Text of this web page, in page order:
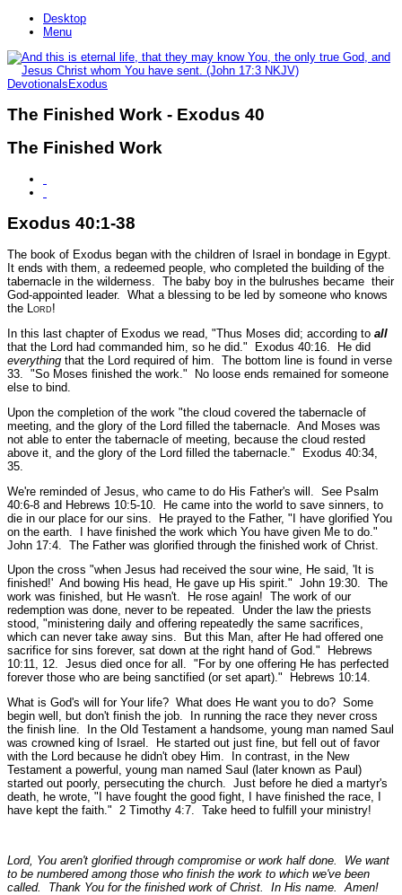
Desktop
Menu
DevotionalsExodus
The Finished Work - Exodus 40
The Finished Work
Exodus 40:1-38
The book of Exodus began with the children of Israel in bondage in Egypt.
It ends with them, a redeemed people, who completed the building of the
tabernacle in the wilderness. The baby boy in the bulrushes became their
God-appointed leader. What a blessing to be led by someone who knows
the Lord!
In this last chapter of Exodus we read, "Thus Moses did; according to all
that the Lord had commanded him, so he did." Exodus 40:16. He did
everything that the Lord required of him. The bottom line is found in verse
33. "So Moses finished the work." No loose ends remained for someone
else to bind.
Upon the completion of the work "the cloud covered the tabernacle of
meeting, and the glory of the Lord filled the tabernacle. And Moses was
not able to enter the tabernacle of meeting, because the cloud rested
above it, and the glory of the Lord filled the tabernacle."
Exodus 40:34,
35.
We're reminded of Jesus, who came to do His Father's will. See Psalm
40:6-8 and Hebrews 10:5-10. He came into the world to save sinners, to
die in our place for our sins. He prayed to the Father, "I have glorified You
on the earth. I have finished the work which You have given Me to do."
John 17:4.
The Father was glorified through the finished work of Christ.
Upon the cross "when Jesus had received the sour wine, He said, 'It is
finished!' And bowing His head, He gave up His spirit." John 19:30. The
work was finished, but He wasn't. He rose again! The work of our
redemption was done, never to be repeated. Under the law the priests
stood, "ministering daily and offering repeatedly the same sacrifices,
which can never take away sins. But this Man, after He had offered one
sacrifice for sins forever, sat down at the right hand of God."
Hebrews
10:11, 12. Jesus died once for all. "For by one offering He has perfected
forever those who are being sanctified (or set apart)."
Hebrews 10:14.
What is God's will for Your life? What does He want you to do? Some
begin well, but don't finish the job. In running the race they never cross
the finish line. In the Old Testament a handsome, young man named Saul
was crowned king of Israel. He started out just fine, but fell out of favor
with the Lord because he didn't obey Him. In contrast, in the New
Testament a powerful, young man named Saul (later known as Paul)
started out poorly, persecuting the church. Just before he died a martyr's
death, he wrote, "I have fought the good fight, I have finished the race, I
have kept the faith." 2 Timothy 4:7. Take heed to fulfill your ministry!
Lord, You aren't glorified through compromise or work half done. We want
to be numbered among those who finish the work to which we've been
called. Thank You for the finished work of Christ. In His name. Amen!